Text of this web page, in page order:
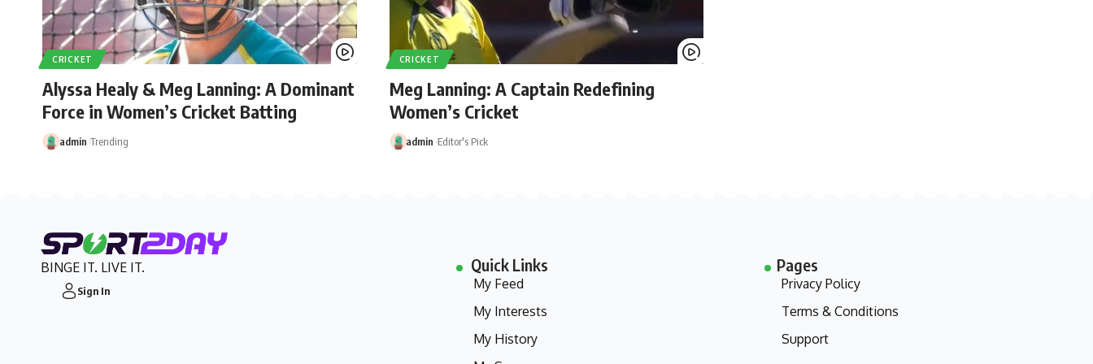
CRICKET
Alyssa Healy & Meg Lanning: A Dominant
Force in Women’s Cricket Batting
admin Trending
CRICKET
Meg Lanning: A Captain Redefining
Women’s Cricket
admin Editor's Pick
BINGE IT. LIVE IT.
Sign In
Quick Links
My Feed
My Interests
My History
Pages
Privacy Policy
Terms & Conditions
Support